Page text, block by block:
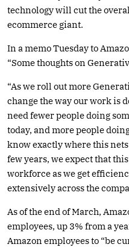
technology will cut the
ecommerce giant.
In a memo Tuesday to
“Some thoughts on
“As we roll out more
change the way our work is
need fewer people doing
today, and more people
know exactly where this
few years, we expect that
workforce as we get
extensively across the
As of the end of March,
employees, up 3% from a
Amazon employees to “be